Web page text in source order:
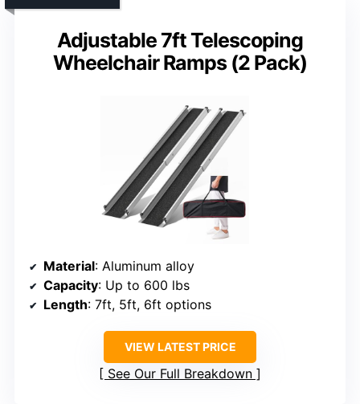
Adjustable 7ft Telescoping
Wheelchair Ramps (2 Pack)
Material: Aluminum alloy
Capacity: Up to 600 lbs
Length: 7ft, 5ft, 6ft options
VIEW LATEST PRICE
See Our Full Breakdown